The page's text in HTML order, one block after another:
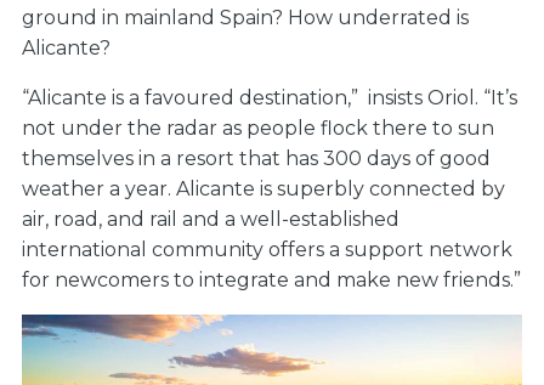
ground in mainland Spain? How underrated is
Alicante?
“Alicante is a favoured destination,” insists Oriol. “It’s
not under the radar as people flock there to sun
themselves in a resort that has 300 days of good
weather a year. Alicante is superbly connected by
air, road, and rail and a well-established
international community offers a support network
for newcomers to integrate and make new friends.”